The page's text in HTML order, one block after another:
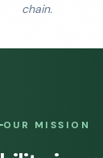
chain.
OUR MISSION